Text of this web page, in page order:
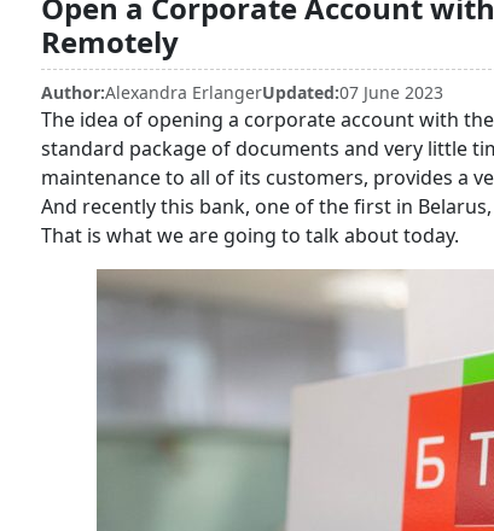
Remotely
Author:Alexandra ErlangerUpdated:07 June 2023
The idea of opening a corporate account with
standard package of documents and very little
maintenance to all of its customers, provides a
And recently this bank, one of the first in
That is what we are going to talk about today.